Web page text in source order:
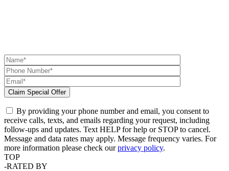
By providing your phone number and email, you consent to
receive calls, texts, and emails regarding your request, including
follow-ups and updates. Text HELP for help or STOP to cancel.
Message and data rates may apply. Message frequency varies. For
more information please check ourprivacy policy.
TOP
-RATED BY